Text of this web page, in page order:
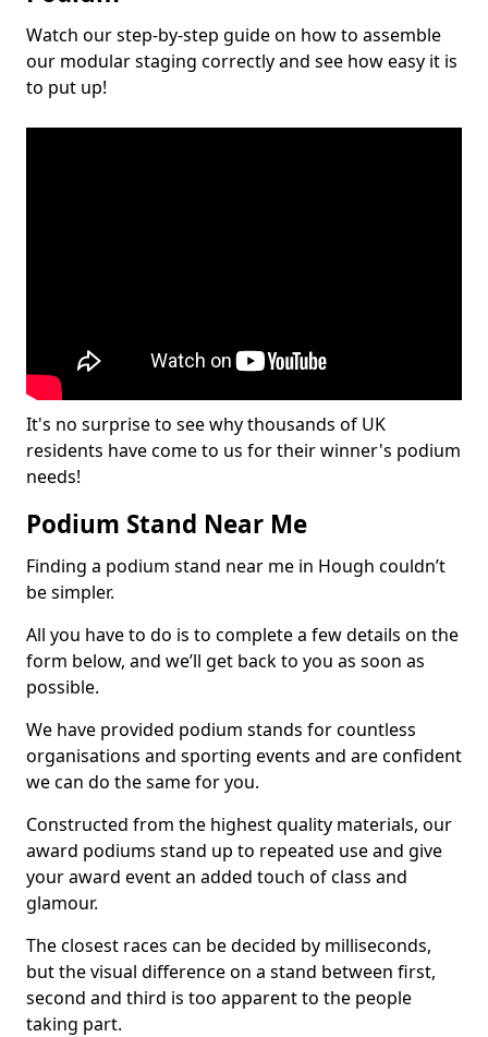
Watch our step-by-step guide on how to assemble
our modular staging correctly and see how easy it is
to put up!
It's no surprise to see why thousands of UK
residents have come to us for their winner's podium
needs!
Podium Stand Near Me
Finding a podium stand near me in Hough couldn’t
be simpler.
All you have to do is to complete a few details on the
form below, and we’ll get back to you as soon as
possible.
We have provided podium stands for countless
organisations and sporting events and are confident
we can do the same for you.
Constructed from the highest quality materials, our
award podiums stand up to repeated use and give
your award event an added touch of class and
glamour.
The closest races can be decided by milliseconds,
but the visual difference on a stand between first,
second and third is too apparent to the people
taking part.